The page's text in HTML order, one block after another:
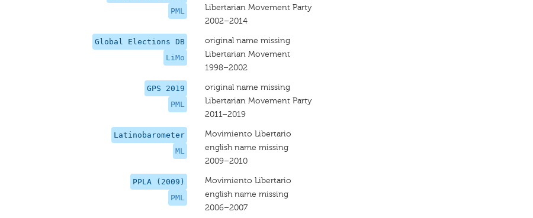
PML
Libertarian Movement Party
2002–2014
Global Elections DB
LiMo
original name missing
Libertarian Movement
1998–2002
GPS 2019
PML
original name missing
Libertarian Movement Party
2011–2019
Latinobarometer
ML
Movimiento Libertario
english name missing
2009–2010
PPLA (2009)
PML
Movimiento Libertario
english name missing
2006–2007